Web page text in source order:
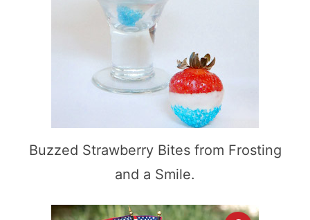
Buzzed Strawberry Bites from Frosting
and a Smile.